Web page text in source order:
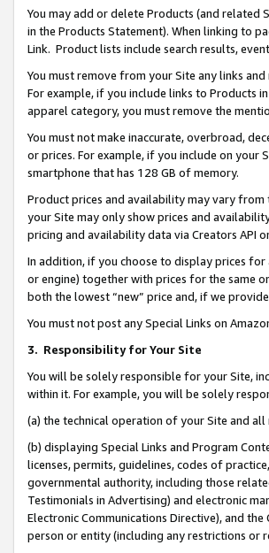
You may add or delete Products (and related
in the Products Statement). When linking to
Link. Product lists include search results,
You must remove from your Site any links
For example, if you include links to Products
apparel category, you must remove the
You must not make inaccurate, overbroad,
or prices. For example, if you include on your
smartphone that has 128 GB of memory.
Product prices and availability may vary
your Site may only show prices and
pricing and availability data via Creators API
In addition, if you choose to display prices
or engine) together with prices for the same
both the lowest “new” price and, if we
You must not post any Special Links on
3. Responsibility for Your Site
You will be solely responsible for your Site,
within it. For example, you will be solely
(a) the technical operation of your Site and
(b) displaying Special Links and Program
licenses, permits, guidelines, codes of
governmental authority, including those
Testimonials in Advertising) and electronic
Electronic Communications Directive), and
person or entity (including any restrictions or